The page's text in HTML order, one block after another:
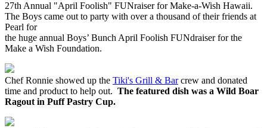
27th Annual "April Foolish" FUNraiser forMake-a-Wish Hawaii.
The Boys came out to party with over a thousand of their friends at
Pearl for
the huge annual Boys’ Bunch April Foolish FUNdraiser for the
Make a Wish Foundation.
Chef Ronnie showed up the Tiki's Grill & Barcrew and donated
time and product to help out. The featured dish was a Wild Boar
Ragout in Puff Pastry Cup.